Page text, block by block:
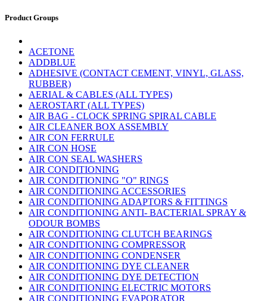
Product Groups
ACETONE
ADDBLUE
ADHESIVE (CONTACT CEMENT, VINYL, GLASS,
RUBBER)
AERIAL & CABLES (ALL TYPES)
AEROSTART (ALL TYPES)
AIR BAG - CLOCK SPRING SPIRAL CABLE
AIR CLEANER BOX ASSEMBLY
AIR CON FERRULE
AIR CON HOSE
AIR CON SEAL WASHERS
AIR CONDITIONING
AIR CONDITIONING "O" RINGS
AIR CONDITIONING ACCESSORIES
AIR CONDITIONING ADAPTORS & FITTINGS
AIR CONDITIONING ANTI- BACTERIAL SPRAY &
ODOUR BOMBS
AIR CONDITIONING CLUTCH BEARINGS
AIR CONDITIONING COMPRESSOR
AIR CONDITIONING CONDENSER
AIR CONDITIONING DYE CLEANER
AIR CONDITIONING DYE DETECTION
AIR CONDITIONING ELECTRIC MOTORS
AIR CONDITIONING EVAPORATOR